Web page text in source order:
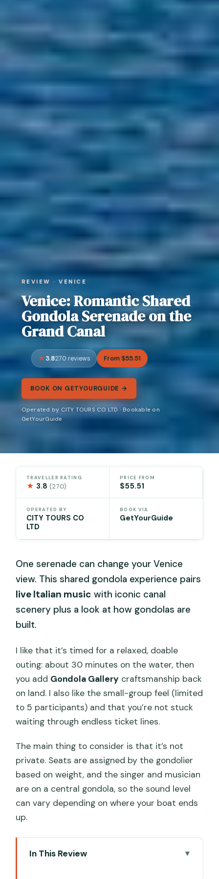
REVIEW · VENICE
Venice: Romantic Shared
Gondola Serenade on the
Grand Canal
3.8270 reviews From $55.51
BOOK ON GETYOURGUIDE →
Operated by CITY TOURS CO LTD · Bookable on
GetYourGuide
TRAVELLER RATING
★ 3.8(270)
PRICE FROM
$55.51
OPERATED BY
CITY TOURS CO
LTD
BOOK VIA
GetYourGuide
One serenade can change your Venice
view. This shared gondola experience pairs
live Italian music with iconic canal
scenery plus a look at how gondolas are
built.
I like that it’s timed for a relaxed, doable
outing: about 30 minutes on the water, then
you add Gondola Gallery craftsmanship back
on land. I also like the small-group feel (limited
to 5 participants) and that you’re not stuck
waiting through endless ticket lines.
The main thing to consider is that it’s not
private. Seats are assigned by the gondolier
based on weight, and the singer and musician
are on a central gondola, so the sound level
can vary depending on where your boat ends
up.
In This Review